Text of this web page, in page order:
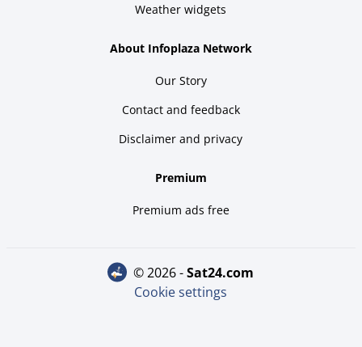
Weather widgets
About Infoplaza Network
Our Story
Contact and feedback
Disclaimer and privacy
Premium
Premium ads free
© 2026 - sat24.com
Cookie settings